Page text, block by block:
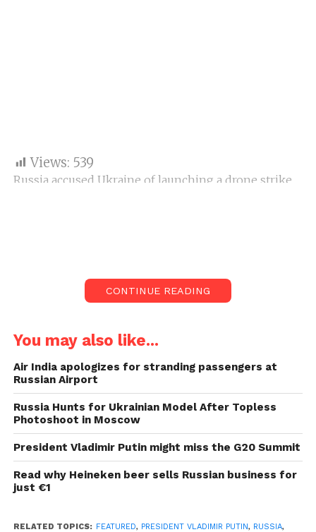
Views: 539
Russia accused Ukraine of launching a drone strike
drone strike was a “planned terrorist activity” and
that two drones were employed in the attack.
Both had been rendered inoperable by Russian
defences, according to the Kremlin.
#BREAKINGFootage of
Ukrainian drone attack
on Russia’s Kremlin
overnight.
pic.twitter.com/8S5MGQ
CONTINUE READING
You may also like...
Air India apologizes for stranding passengers at
Russian Airport
Russia Hunts for Ukrainian Model After Topless
Photoshoot in Moscow
President Vladimir Putin might miss the G20 Summit
Read why Heineken beer sells Russian business for
just €1
RELATED TOPICS: FEATURED, PRESIDENT VLADIMIR PUTIN, RUSSIA,